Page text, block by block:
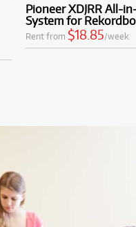
Pioneer XDJRR All-
System for
Rent from $18.85/week